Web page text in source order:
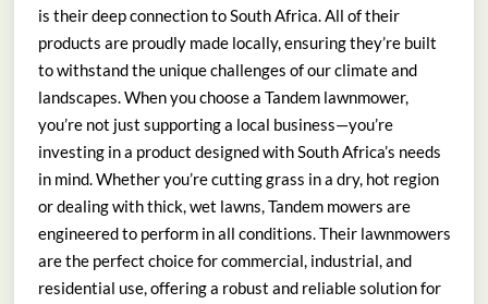
is their deep connection to South Africa. All of their
products are proudly made locally, ensuring they’re built
to withstand the unique challenges of our climate and
landscapes. When you choose a Tandem lawnmower,
you’re not just supporting a local business—you’re
investing in a product designed with South Africa’s needs
in mind. Whether you’re cutting grass in a dry, hot region
or dealing with thick, wet lawns, Tandem mowers are
engineered to perform in all conditions. Their lawnmowers
are the perfect choice for commercial, industrial, and
residential use, offering a robust and reliable solution for